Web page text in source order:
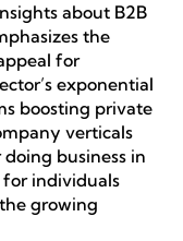
about B2B
the
for
exponential
boosting private
verticals
business in
for individuals
growing